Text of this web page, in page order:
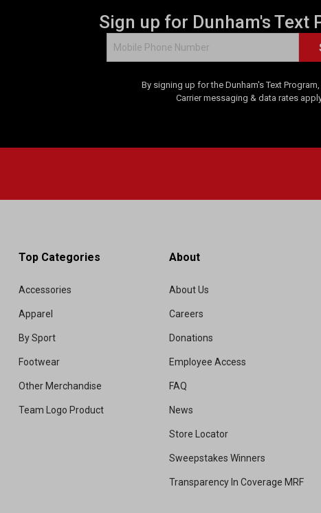
Sign up for Dunham's Text
By signing up for the Dunham's Text
Carrier messaging & data rates
Top Categories
Accessories
Apparel
By Sport
Footwear
Other Merchandise
Team Logo Product
About
About Us
Careers
Donations
Employee Access
FAQ
News
Store Locator
Sweepstakes Winners
Transparency In Coverage MRF